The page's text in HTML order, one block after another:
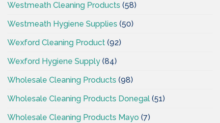
Westmeath Cleaning Products (58)
Westmeath Hygiene Supplies (50)
Wexford Cleaning Product (92)
Wexford Hygiene Supply (84)
Wholesale Cleaning Products (98)
Wholesale Cleaning Products Donegal (51)
Wholesale Cleaning Products Mayo (7)